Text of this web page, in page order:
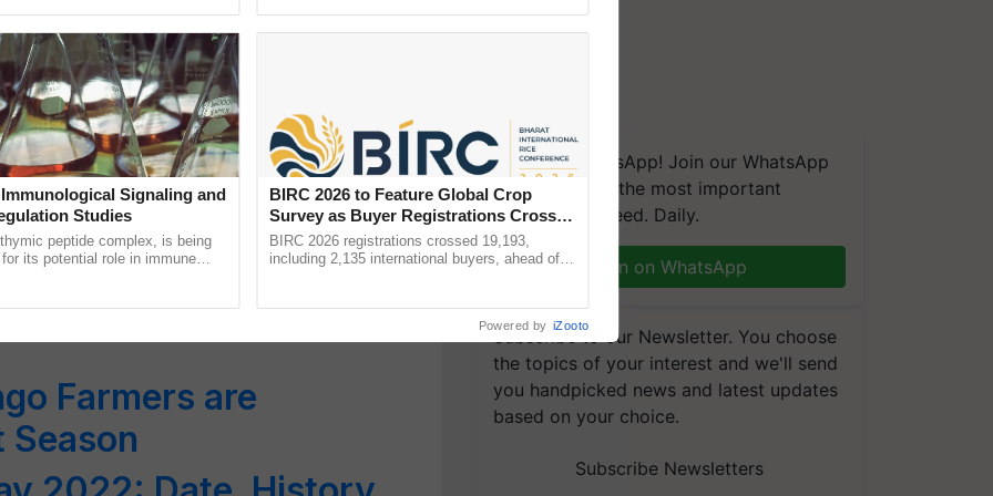
by Increased Demand
in US Markets
Mango; Does It
Or Causes Acne?
Safety Measures in
Summer for Beautiful
Farmers are
We're on WhatsApp! Join our WhatsApp
group and get the most important
updates you need. Daily.
Join on WhatsApp
Subscribe to our Newsletter. You choose
the topics of your interest and we'll send
you handpicked news and latest updates
based on your choice.
Subscribe Newsletters
Signaling and
Studies
peptide complex, is being
its potential role in immune
BIRC 2026 to Feature Global Crop
Survey as Buyer Registrations Crosses
2,135.
BIRC 2026 registrations crossed 19,193,
including 2,135 international buyers, ahead of
Powered by iZooto